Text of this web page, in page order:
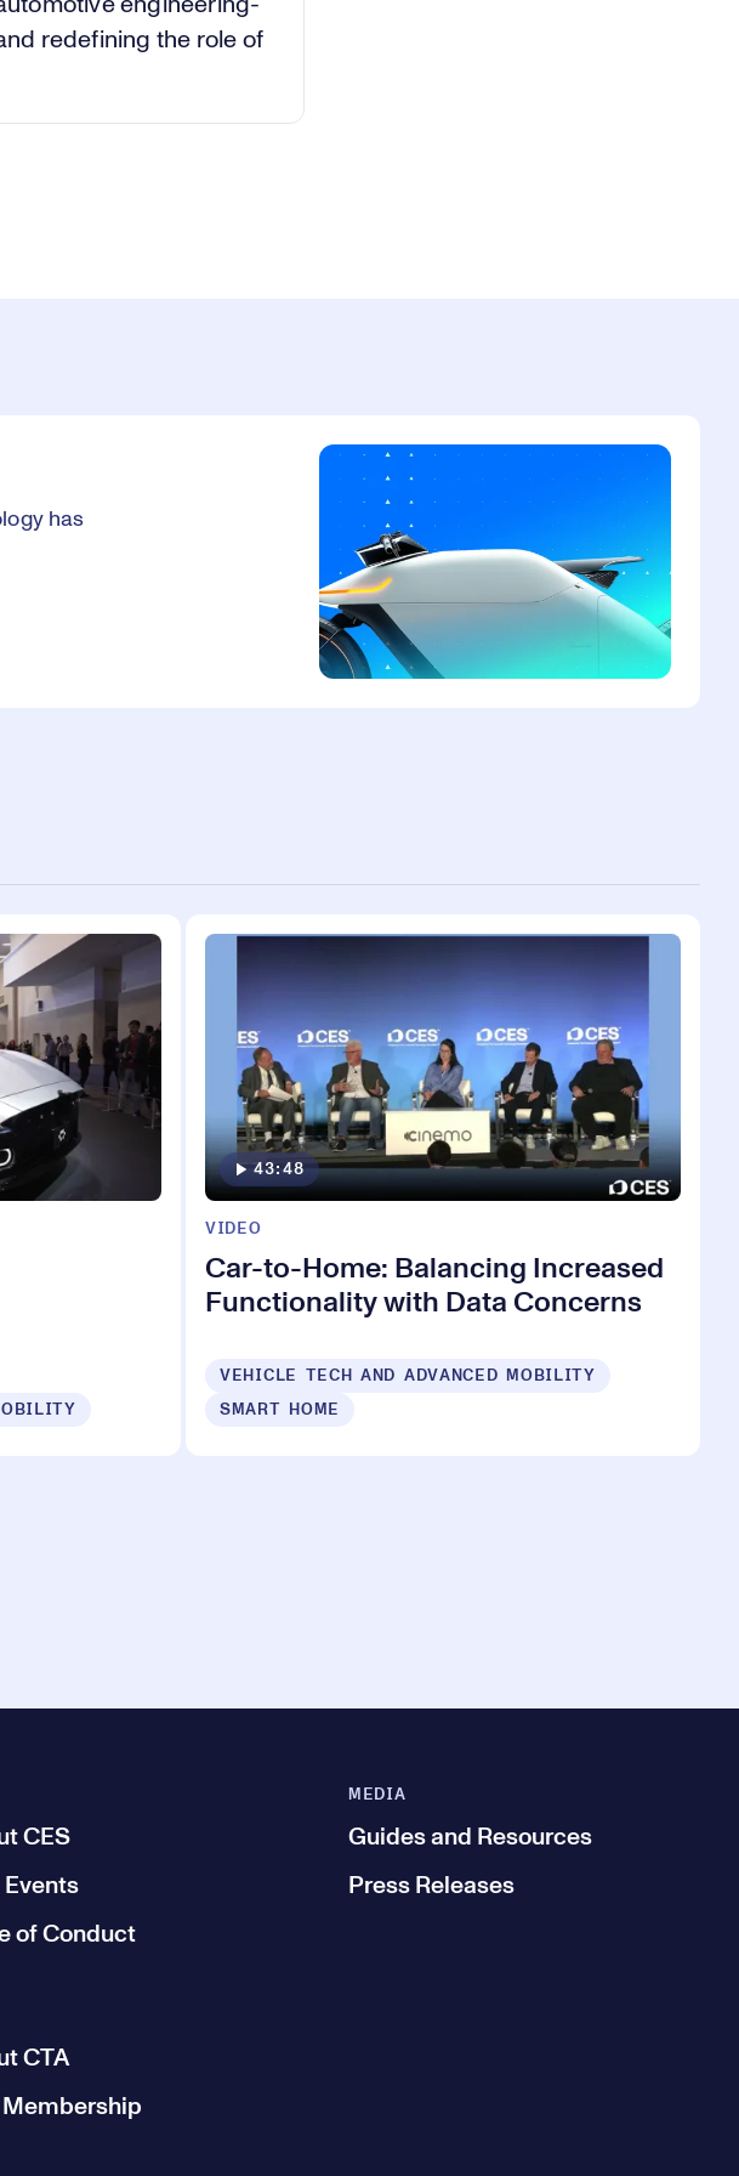
engineering-
redefining the role of
has
43:48
VIDEO
Car-to-Home: Balancing Increased
Functionality with Data Concerns
VEHICLE TECH AND ADVANCED MOBILITY
SMART HOME
CES
Events
of Conduct
MEDIA
Guides and Resources
Press Releases
CTA
Membership